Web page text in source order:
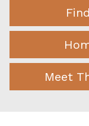
Meet